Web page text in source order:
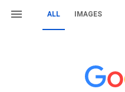
ALL IMAGES